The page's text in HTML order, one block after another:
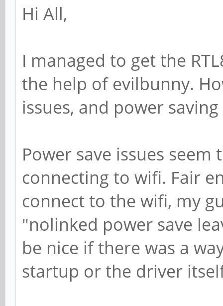
Hi All,
I managed to get the
the help of evilbunny.
issues, and power saving
Power save issues
connecting to wifi. Fair
connect to the wifi, my
"nolinked power save
be nice if there was a
startup or the driver